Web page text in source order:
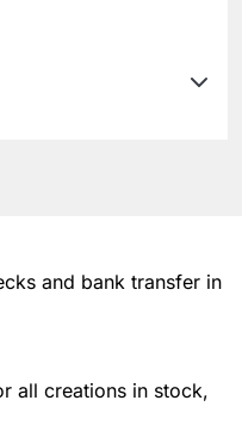
and bank transfer in
all creations in stock,